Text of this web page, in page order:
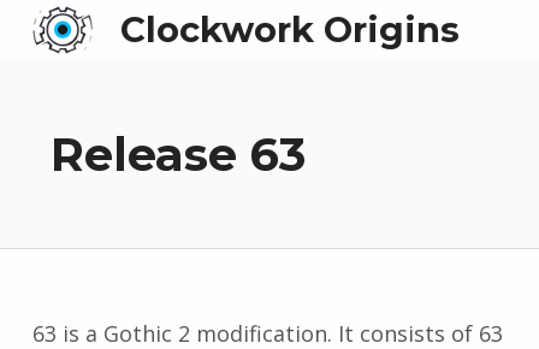
Clockwork Origins
Release 63
63 is a Gothic 2 modification. It consists of 63